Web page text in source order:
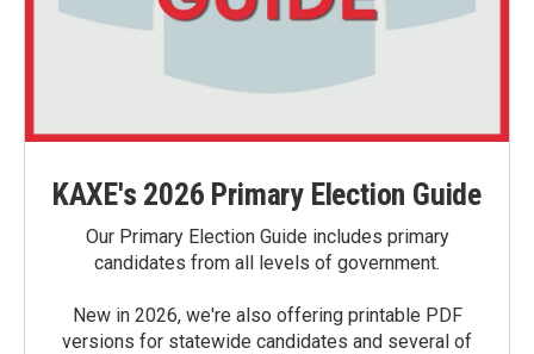
KAXE's 2026 Primary Election Guide
Our Primary Election Guide includes primary
candidates from all levels of government.
New in 2026, we're also offering printable PDF
versions for statewide candidates and several of